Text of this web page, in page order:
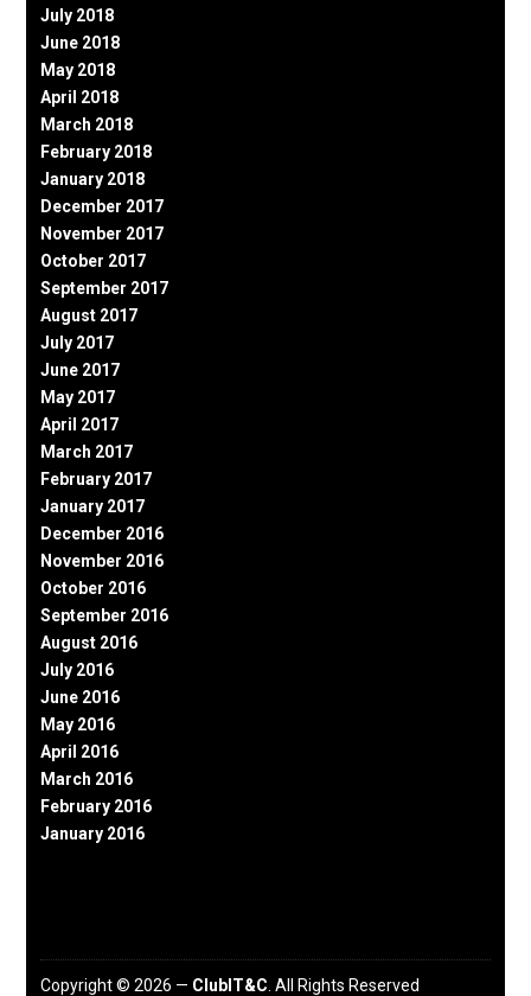
July 2018
June 2018
May 2018
April 2018
March 2018
February 2018
January 2018
December 2017
November 2017
October 2017
September 2017
August 2017
July 2017
June 2017
May 2017
April 2017
March 2017
February 2017
January 2017
December 2016
November 2016
October 2016
September 2016
August 2016
July 2016
June 2016
May 2016
April 2016
March 2016
February 2016
January 2016
Copyright © 2026 — ClubIT&C . All Rights Reserved